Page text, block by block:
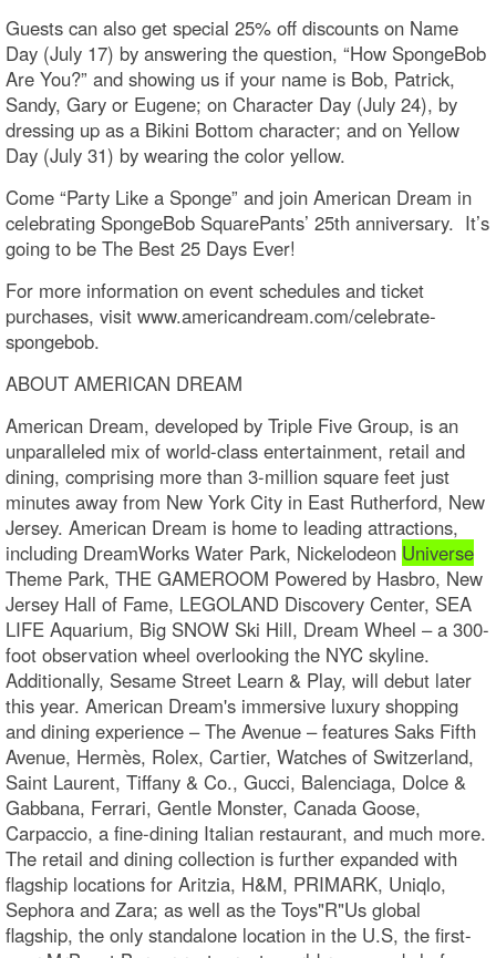
Guests can also get special 25% off discounts on Name
Day (July 17) by answering the question, “How SpongeBob
Are You?” and showing us if your name is Bob, Patrick,
Sandy, Gary or Eugene; on Character Day (July 24), by
dressing up as a Bikini Bottom character; and on Yellow
Day (July 31) by wearing the color yellow.
Come “Party Like a Sponge” and join American Dream in
celebrating SpongeBob SquarePants’ 25th anniversary. It’s
going to be The Best 25 Days Ever!
For more information on event schedules and ticket
purchases, visit www.americandream.com/celebrate-
spongebob.
ABOUT AMERICAN DREAM
American Dream, developed by Triple Five Group, is an
unparalleled mix of world-class entertainment, retail and
dining, comprising more than 3-million square feet just
minutes away from New York City in East Rutherford, New
Jersey. American Dream is home to leading attractions,
including DreamWorks Water Park, Nickelodeon Universe
Theme Park, THE GAMEROOM Powered by Hasbro, New
Jersey Hall of Fame, LEGOLAND Discovery Center, SEA
LIFE Aquarium, Big SNOW Ski Hill, Dream Wheel – a 300-
foot observation wheel overlooking the NYC skyline.
Additionally, Sesame Street Learn & Play, will debut later
this year. American Dream's immersive luxury shopping
and dining experience – The Avenue – features Saks Fifth
Avenue, Hermès, Rolex, Cartier, Watches of Switzerland,
Saint Laurent, Tiffany & Co., Gucci, Balenciaga, Dolce &
Gabbana, Ferrari, Gentle Monster, Canada Goose,
Carpaccio, a fine-dining Italian restaurant, and much more.
The retail and dining collection is further expanded with
flagship locations for Aritzia, H&M, PRIMARK, Uniqlo,
Sephora and Zara; as well as the Toys"R"Us global
flagship, the only standalone location in the U.S, the first-